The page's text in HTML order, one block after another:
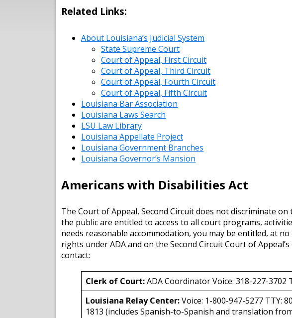
Related Links:
About Louisiana’s Judicial System
State Supreme Court
Court of Appeal, First Circuit
Court of Appeal, Third Circuit
Court of Appeal, Fourth Circuit
Court of Appeal, Fifth Circuit
Louisiana Bar Association
Louisiana Laws Search
LSU Law Library
Louisiana Appellate Project
Louisiana Government Branches
Louisiana Governor’s Mansion
Americans with Disabilities Act
The Court of Appeal, Second Circuit does not discriminate
the public are entitled to access to all court programs,
needs reasonable accommodation, you may be entitled, at
rights under ADA and on the Second Circuit Court of
contact:
Clerk of Court:ADA Coordinator Voice: 318-227-3702
Louisiana Relay Center:Voice: 1-800-947-5277 TTY:
1813 (includes Spanish-to-Spanish and translation